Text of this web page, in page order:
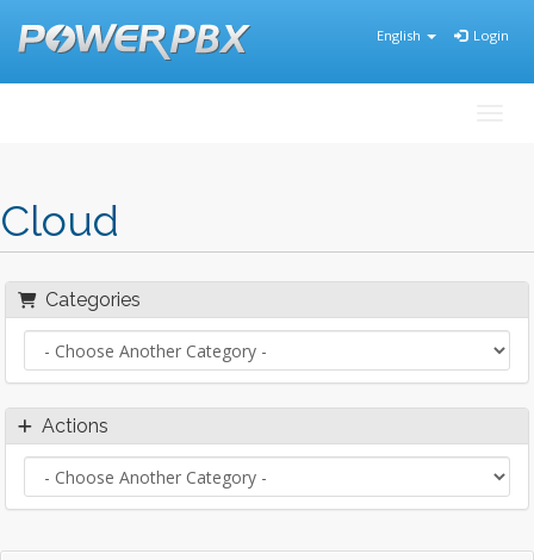
English Login
Cloud
Categories
Actions